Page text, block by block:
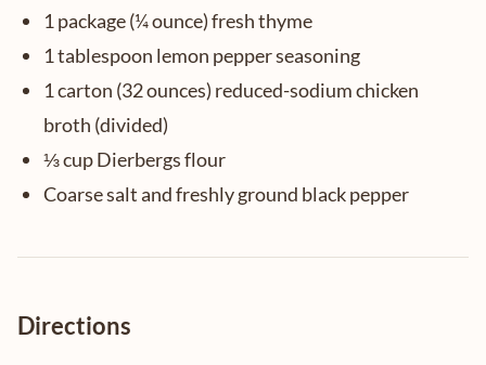
1 package (¼ ounce) fresh thyme
1 tablespoon lemon pepper seasoning
1 carton (32 ounces) reduced-sodium chicken
broth (divided)
⅓ cup Dierbergs flour
Coarse salt and freshly ground black pepper
Directions